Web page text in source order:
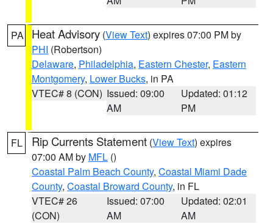
PA Heat Advisory (View Text) expires 07:00 PM by
PHI (Robertson)
Delaware, Philadelphia, Eastern Chester, Eastern
Montgomery, Lower Bucks, in PA
VTEC# 8 (CON) Issued: 09:00
AM
Updated: 01:12
PM
FL Rip Currents Statement (View Text) expires
07:00 AM by MFL ()
Coastal Palm Beach County, Coastal Miami Dade
County, Coastal Broward County, in FL
VTEC# 26
(CON)
Issued: 07:00
AM
Updated: 02:01
AM